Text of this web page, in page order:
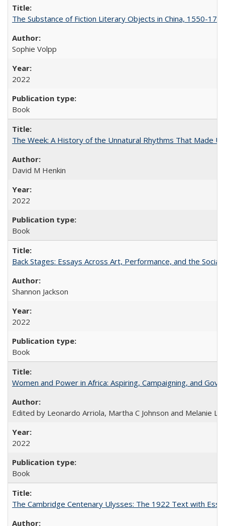
The Substance of Fiction Literary Objects in China, 1550-
Sophie Volpp
2022
Book
The Week: A History of the Unnatural Rhythms That Made
David M Henkin
2022
Book
Back Stages: Essays Across Art, Performance, and the Social
Shannon Jackson
2022
Book
Women and Power in Africa: Aspiring, Campaigning, and
Edited by Leonardo Arriola, Martha C Johnson and Melanie L
2022
Book
The Cambridge Centenary Ulysses: The 1922 Text with